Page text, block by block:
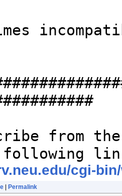
from the
cgi-bin/
Permalink